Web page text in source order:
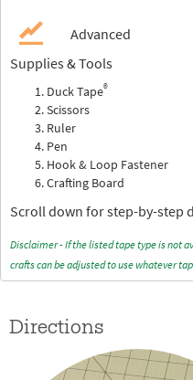
Advanced
Supplies & Tools
Duck Tape®
Scissors
Ruler
Pen
Hook & Loop Fastener
Crafting Board
Scroll down for step-by-step
Disclaimer - If the listed tape type is not
crafts can be adjusted to use whatever
Directions